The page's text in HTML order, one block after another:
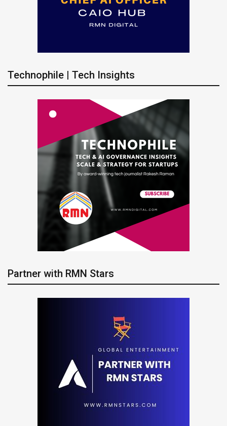
Technophile | Tech Insights
Partner with RMN Stars